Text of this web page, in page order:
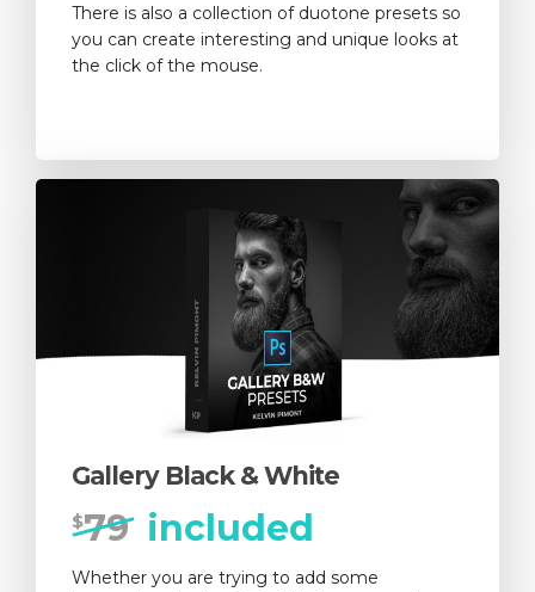
There is also a collection of duotone presets so
you can create interesting and unique looks at
the click of the mouse.
Gallery Black & White
$79 included
Whether you are trying to add some